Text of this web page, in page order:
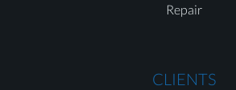
Repair
CLIENTS